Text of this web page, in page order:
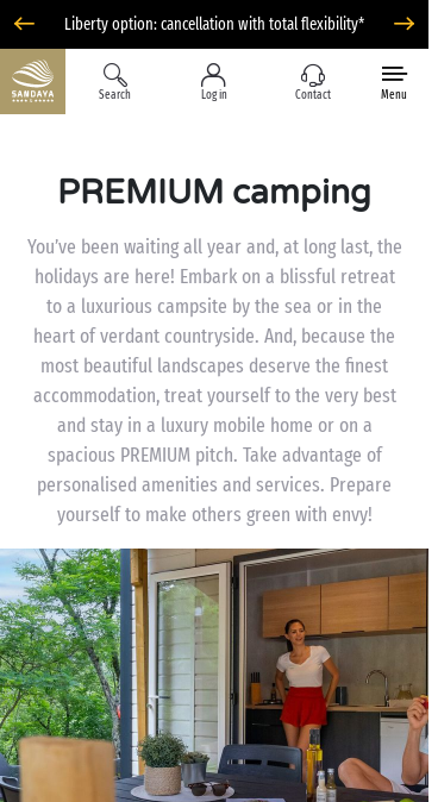
Liberty option: cancellation with total flexibility*
Search Log in Contact Menu
PREMIUM camping
You’ve been waiting all year and, at long last, the
holidays are here! Embark on a blissful retreat
to a luxurious campsite by the sea or in the
heart of verdant countryside. And, because the
most beautiful landscapes deserve the finest
accommodation, treat yourself to the very best
and stay in a luxury mobile home or on a
spacious PREMIUM pitch. Take advantage of
personalised amenities and services. Prepare
yourself to make others green with envy!